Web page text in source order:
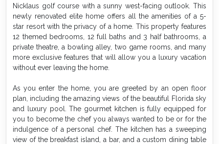
Nicklaus golf course with a sunny west-facing outlook. This
newly renovated elite home offers all the amenities of a 5-
star resort with the privacy of a home. This property features
12 themed bedrooms, 12 full baths and 3 half bathrooms, a
private theatre, a bowling alley, two game rooms, and many
more exclusive features that will allow you a luxury vacation
without ever leaving the home.
As you enter the home, you are greeted by an open floor
plan, including the amazing views of the beautiful Florida sky
and luxury pool. The gourmet kitchen is fully equipped for
you to become the chef you always wanted to be or for the
indulgence of a personal chef. The kitchen has a sweeping
view of the breakfast island, a bar, and a custom dining table